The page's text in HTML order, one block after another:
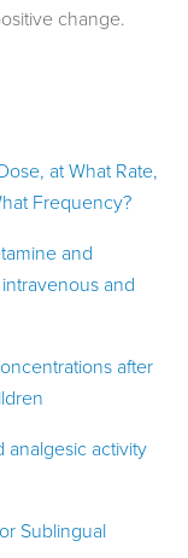
change.
at What Rate,
Frequency?
and
and
after
analgesic activity
Sublingual